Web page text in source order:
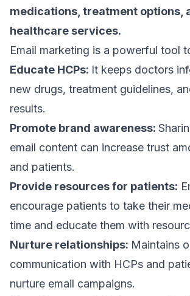
medications, treatment options,
healthcare services.
Email marketing is a powerful tool
Educate HCPs: It keeps doctors
new drugs, treatment guidelines,
results.
Promote brand awareness:
email content can increase trust
and patients.
Provide resources for patients:
encourage patients to take their
time and educate them with
Nurture relationships: Maintains
communication with HCPs and
nurture email campaigns.